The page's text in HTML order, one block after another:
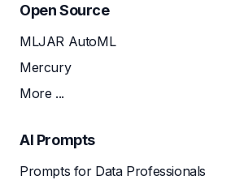
Open Source
MLJAR AutoML
Mercury
More ...
AI Prompts
Prompts for Data Professionals